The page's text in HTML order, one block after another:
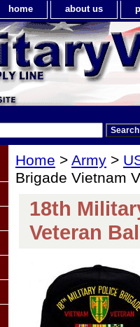
home about us
Home > Army >
Brigade Vietnam
18th
Veteran